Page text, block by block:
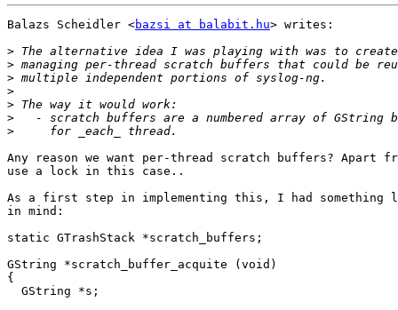
Balazs Scheidler <bazsi at balabit.hu> writes:
>
>
>
>
>
>
>
Any reason we want per-thread scratch buffers? Apart
use a lock in this case..
As a first step in implementing this, I had something
in mind:
static GTrashStack *scratch_buffers;
GString *scratch_buffer_acquite (void)
{
  GString *s;